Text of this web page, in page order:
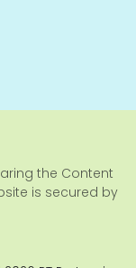
the Content
is secured by